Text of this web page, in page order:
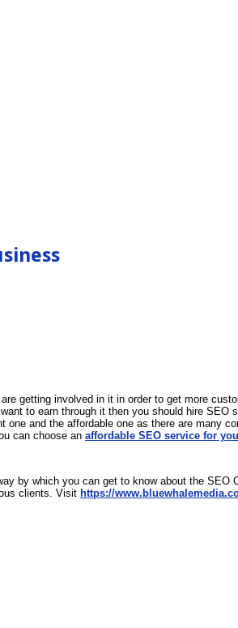
getting involved in it in order to get more
to earn through it then you should hire
and the affordable one as there are many
can choose an affordable SEO service for
by which you can get to know about the
clients. Visit https://